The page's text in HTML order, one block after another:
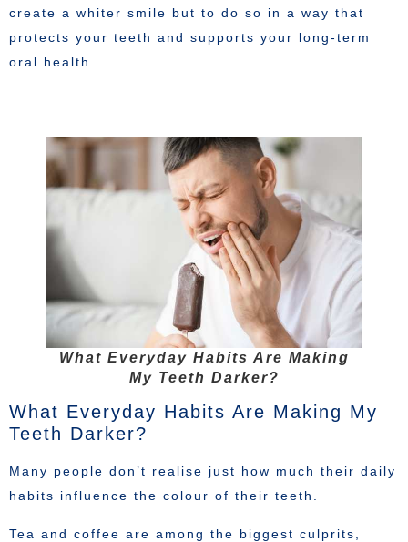
create a whiter smile but to do so in a way that
protects your teeth and supports your long-term
oral health.
What Everyday Habits Are Making
My Teeth Darker?
What Everyday Habits Are Making My
Teeth Darker?
Many people don’t realise just how much their daily
habits influence the colour of their teeth.
Tea and coffee are among the biggest culprits,